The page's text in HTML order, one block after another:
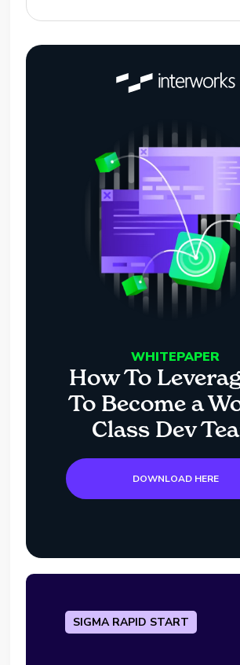
WHITEPAPER
How To
To Become a
Class Dev
DOWNLOAD HERE
SIGMA RAPID START